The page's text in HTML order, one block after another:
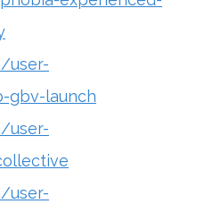
user-
gbv-launch
user-
user-